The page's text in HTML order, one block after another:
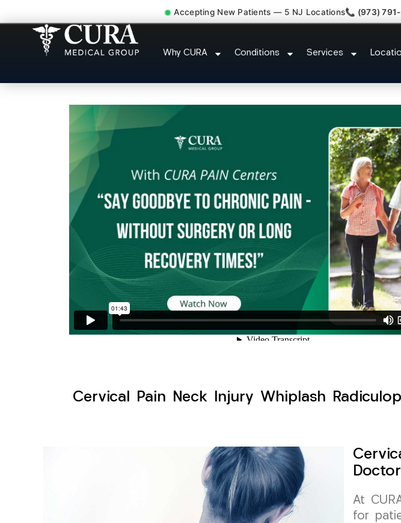
Accepting New Patients — 5 NJ Locations📞 (973)
Why CURA Conditions Services
Cervical Pain Neck Injury Whiplash
Cervical Pain Neck Injury Whiplash
At
for